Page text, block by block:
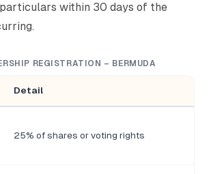
within 30 days of the
REGISTRATION – BERMUDA
Detail
25% of shares or voting rights